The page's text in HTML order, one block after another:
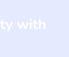
with